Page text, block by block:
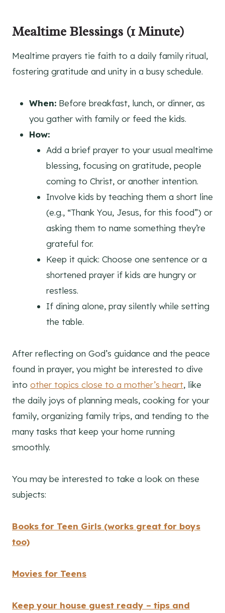
Mealtime Blessings (1 Minute)
Mealtime prayers tie faith to a daily family ritual,
fostering gratitude and unity in a busy schedule.
When: Before breakfast, lunch, or dinner, as
you gather with family or feed the kids.
How:
Add a brief prayer to your usual mealtime
blessing, focusing on gratitude, people
coming to Christ, or another intention.
Involve kids by teaching them a short line
(e.g., “Thank You, Jesus, for this food”) or
asking them to name something they’re
grateful for.
Keep it quick: Choose one sentence or a
shortened prayer if kids are hungry or
restless.
If dining alone, pray silently while setting
the table.
After reflecting on God’s guidance and the peace
found in prayer, you might be interested to dive
into other topics close to a mother’s heart, like
the daily joys of planning meals, cooking for your
family, organizing family trips, and tending to the
many tasks that keep your home running
smoothly.
You may be interested to take a look on these
subjects:
Books for Teen Girls (works great for boys
too)
Movies for Teens
Keep your house guest ready – tips and